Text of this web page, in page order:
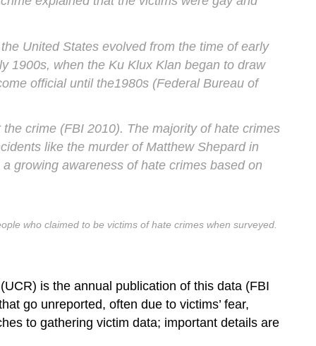
United States evolved from the time of early
1900s, when the Ku Klux Klan began to draw
official until the1980s (Federal Bureau of
crime (FBI 2010). The majority of hate crimes
like the murder of Matthew Shepard in
growing awareness of hate crimes based on
who claimed to be victims of hate crimes when surveyed.
is the annual publication of this data (FBI
go unreported, often due to victims’ fear,
to gathering victim data; important details are